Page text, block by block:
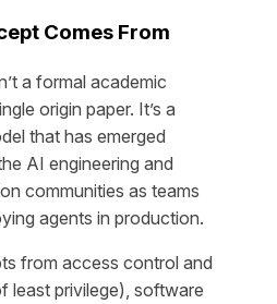
Comes From
a formal academic
origin paper. It’s a
that has emerged
AI engineering and
communities as teams
agents in production.
from access control and
least privilege), software